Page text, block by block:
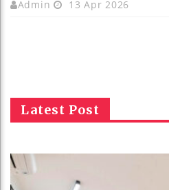
Admin 13 Apr 2026
Latest Post